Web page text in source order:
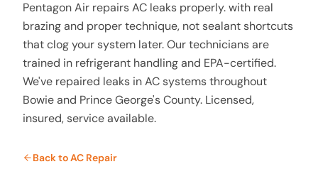
Pentagon Air repairs AC leaks properly. with real
brazing and proper technique, not sealant shortcuts
that clog your system later. Our technicians are
trained in refrigerant handling and EPA-certified.
We've repaired leaks in AC systems throughout
Bowie and Prince George's County. Licensed,
insured, service available.
Back toAC Repair